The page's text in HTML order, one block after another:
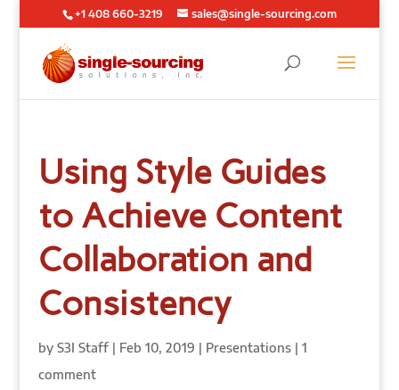
+1 408 660-3219 sales@single-sourcing.com
Using Style Guides
to Achieve Content
Collaboration and
Consistency
by S3I Staff| Feb 10, 2019 | Presentations| 1
comment